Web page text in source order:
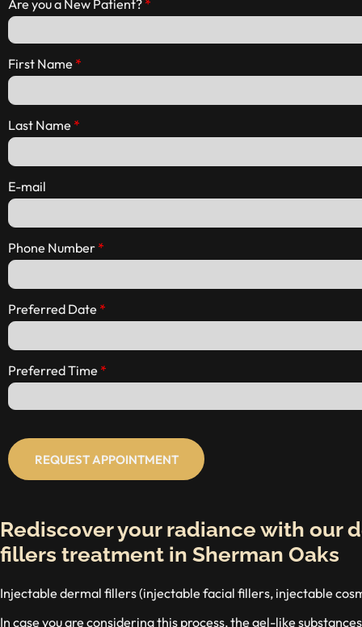
Are you a New Patient?
First Name
Last Name
E-mail
Phone Number
Preferred Date
Preferred Time
REQUEST APPOINTMENT
Rediscover your radiance with our
fillers treatment in Sherman Oaks
Injectable dermal fillers (injectable facial fillers, injectable
In case you are considering this process, the gel-like